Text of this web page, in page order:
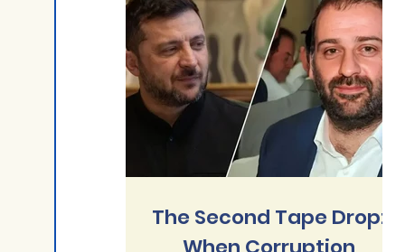
pattern in which mass atrocities, once
treated as exceptional, were becoming
normalized features of global politics.
Six months later, that warning reads less
like alarmism than like understatement.
The first half of this year has produced a
catalogue of violence that spans
continents and re
The Second Tape Drop: